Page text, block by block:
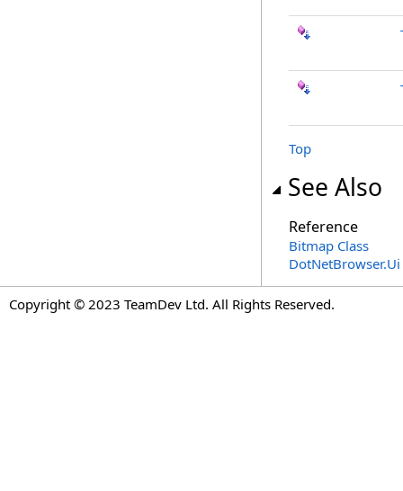
Top
See Also
Reference
Bitmap Class
Copyright © 2023 TeamDev Ltd. All Rights Reserved.